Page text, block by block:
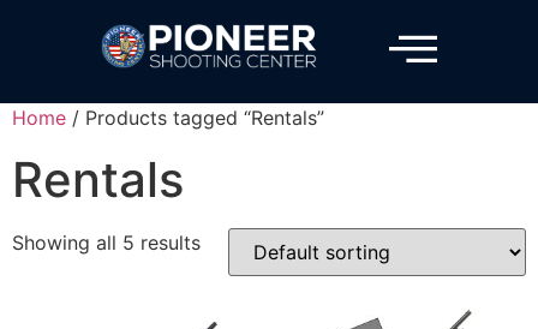
Home / Products tagged “Rentals”
Rentals
Showing all 5 results